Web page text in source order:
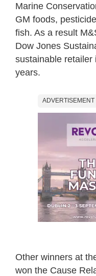
Marine
GM foods,
fish. As a result
Dow Jones
sustainable retailer
years.
ADVERTISEMENT
Other winners at
won the Cause